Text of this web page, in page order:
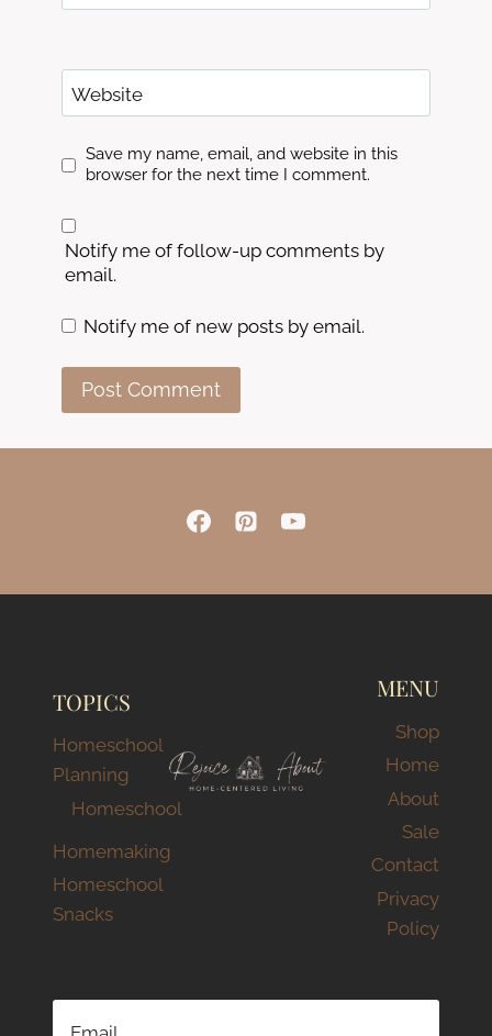
Website
Save my name, email, and website in this
browser for the next time I comment.
Notify me of follow-up comments by
email.
Notify me of new posts by email.
TOPICS
Homeschool
Planning
Homeschool
Homemaking
Homeschool
Snacks
MENU
Shop
Home
About
Sale
Contact
Privacy
Policy